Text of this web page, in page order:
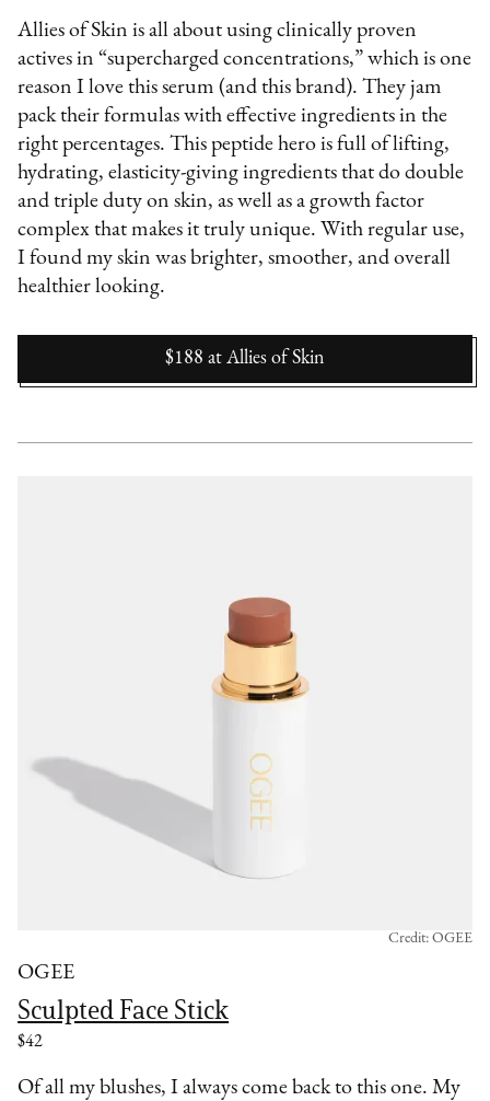
Allies of Skin is all about using clinically proven
actives in “supercharged concentrations,” which is one
reason I love this serum (and this brand). They jam
pack their formulas with effective ingredients in the
right percentages. This peptide hero is full of lifting,
hydrating, elasticity-giving ingredients that do double
and triple duty on skin, as well as a growth factor
complex that makes it truly unique. With regular use,
I found my skin was brighter, smoother, and overall
healthier looking.
$188 at Allies of Skin
OGEE
Sculpted Face Stick
$42
Credit: OGEE
Of all my blushes, I always come back to this one. My